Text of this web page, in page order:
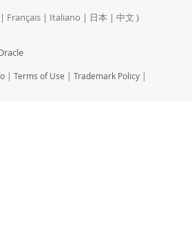
| Français | Italiano | 日本 | 中文 )
| Terms of Use | Trademark Policy |